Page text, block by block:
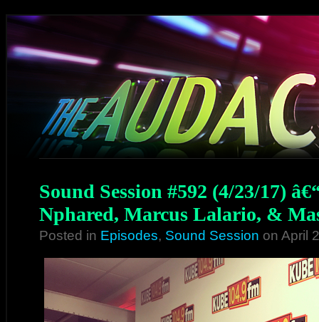
Sound Session #592 (4/23/17)
Nphared, Marcus Lalario, &
Posted in Episodes, Sound Session on April